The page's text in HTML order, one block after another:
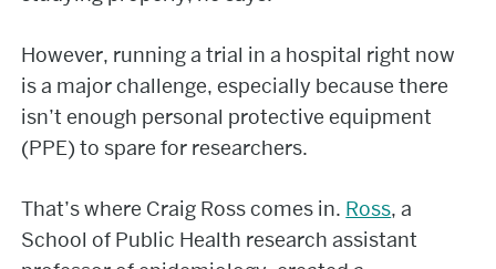
However, running a trial in a hospital right now
is a major challenge, especially because there
isn’t enough personal protective equipment
(PPE) to spare for researchers.
That’s where Craig Ross comes in. Ross, a
School of Public Health research assistant